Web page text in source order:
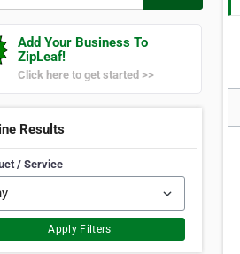
Add Your Business To
ZipLeaf!
Click here to get started >>
Results
/ Service
Apply Filters